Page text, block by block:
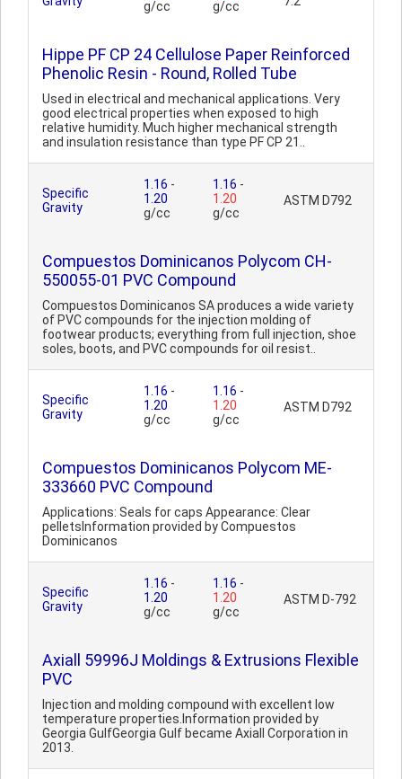
g/cc
g/cc
Hippe PF CP 24 Cellulose Paper Reinforced
Phenolic Resin - Round, Rolled Tube
Used in electrical and mechanical applications. Very
good electrical properties when exposed to high
relative humidity. Much higher mechanical strength
and insulation resistance than type PF CP 21..
Specific
Gravity
1.16 -
1.20
g/cc
1.16 -
1.20
g/cc
ASTM D792
Compuestos Dominicanos Polycom CH-
550055-01 PVC Compound
Compuestos Dominicanos SA produces a wide variety
of PVC compounds for the injection molding of
footwear products; everything from full injection, shoe
soles, boots, and PVC compounds for oil resist..
Specific
Gravity
1.16 -
1.20
g/cc
1.16 -
1.20
g/cc
ASTM D792
Compuestos Dominicanos Polycom ME-
333660 PVC Compound
Applications: Seals for caps Appearance: Clear
pelletsInformation provided by Compuestos
Dominicanos
Specific
Gravity
1.16 -
1.20
g/cc
1.16 -
1.20
g/cc
ASTM D-792
Axiall 59996J Moldings & Extrusions Flexible
PVC
Injection and molding compound with excellent low
temperature properties.Information provided by
Georgia GulfGeorgia Gulf became Axiall Corporation in
2013.